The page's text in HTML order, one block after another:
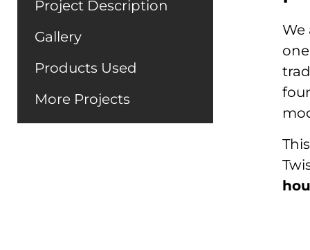
Project Description
Gallery
Products Used
More Projects
We